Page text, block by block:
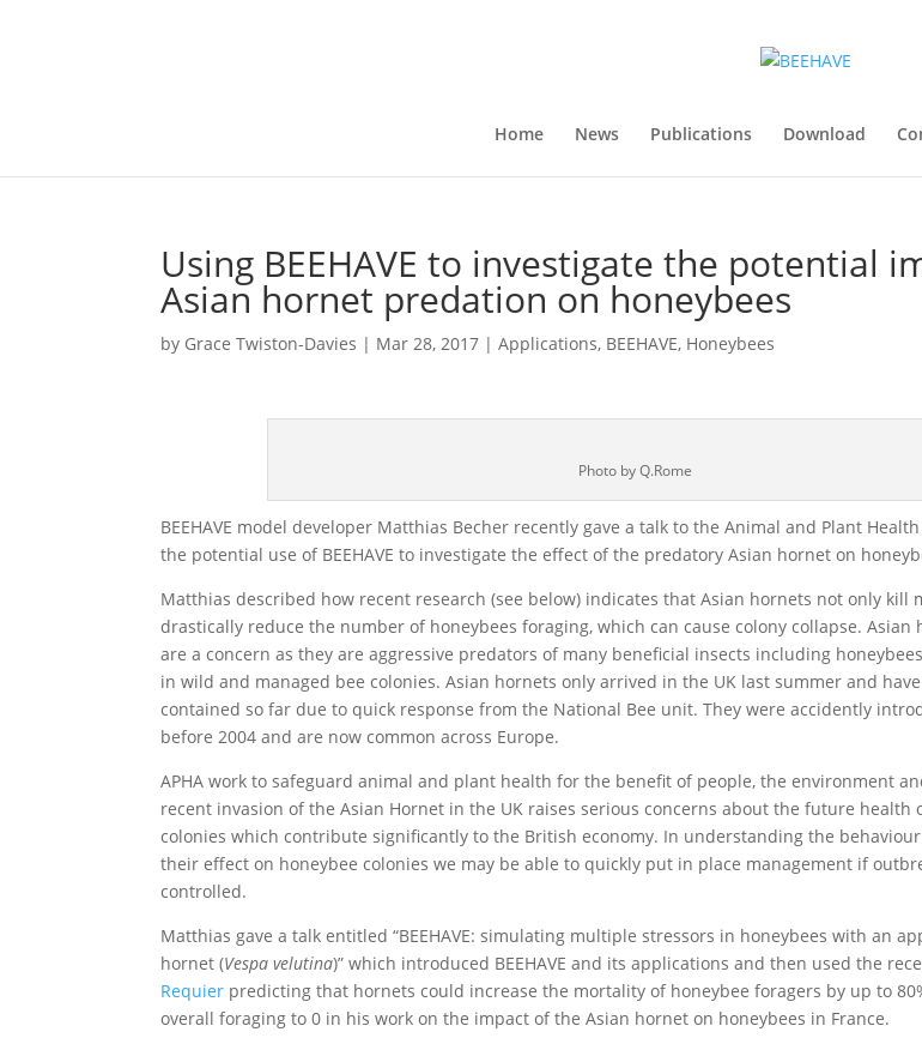
Home News Publications Download
Using BEEHAVE to investigate the potential
Asian hornet predation on honeybees
by Grace Twiston-Davies | Mar 28, 2017 |Applications, BEEHAVE, Honeybees
Photo by Q.Rome
BEEHAVE model developer Matthias Becher recently gave a talk to the Animal and Plant Health
the potential use of BEEHAVE to investigate the effect of the predatory Asian hornet on
Matthias described how recent research (see below) indicates that Asian hornets not only kill
drastically reduce the number of honeybees foraging, which can cause colony collapse.
are a concern as they are aggressive predators of many beneficial insects including
in wild and managed bee colonies. Asian hornets only arrived in the UK last summer and
contained so far due to quick response from the National Bee unit. They were accidently
before 2004 and are now common across Europe.
APHA work to safeguard animal and plant health for the benefit of people, the environment
recent invasion of the Asian Hornet in the UK raises serious concerns about the future health
colonies which contribute significantly to the British economy. In understanding the
their effect on honeybee colonies we may be able to quickly put in place management if
controlled.
Matthias gave a talk entitled “BEEHAVE: simulating multiple stressors in honeybees with an
hornet (Vespa velutina)” which introduced BEEHAVE and its applications and then used the
Requier predicting that hornets could increase the mortality of honeybee foragers by up to
overall foraging to 0 in his work on the impact of the Asian hornet on honeybees in France.